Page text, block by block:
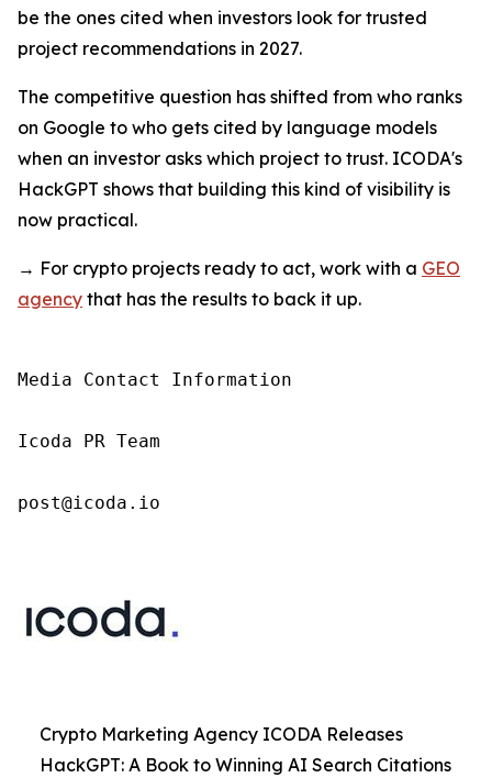
be the ones cited when investors look for trusted
project recommendations in 2027.
The competitive question has shifted from who ranks
on Google to who gets cited by language models
when an investor asks which project to trust. ICODA's
HackGPT shows that building this kind of visibility is
now practical.
→ For crypto projects ready to act, work with a GEO
agency that has the results to back it up.
Media Contact Information
Icoda PR Team
post@icoda.io
Crypto Marketing Agency ICODA Releases
HackGPT: A Book to Winning AI Search Citations